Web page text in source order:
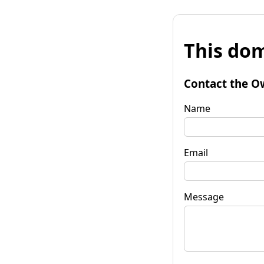
This
Contact the
Name
Email
Message